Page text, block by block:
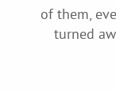
of them,
turned